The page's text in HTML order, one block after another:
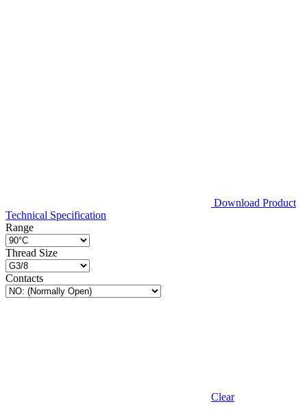
Download Product
Technical Specification
Range
Thread Size
Contacts
Clear